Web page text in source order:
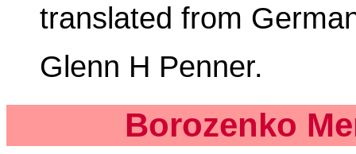
translated from
Glenn H Penner.
Borozenko